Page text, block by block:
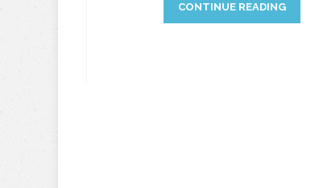
CONTINUE READING